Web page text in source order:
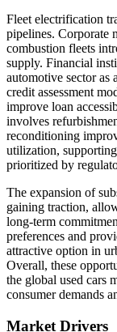
Fleet electrification
pipelines. Corporate
combustion fleets
supply. Financial
automotive sector as
credit assessment
improve loan
involves
reconditioning
utilization,
prioritized by
The expansion of
gaining traction,
long-term
preferences and
attractive option in
Overall, these
the global used cars
consumer demands
Market Drivers